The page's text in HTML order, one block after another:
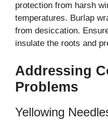
protection from harsh
temperatures. Burlap
from desiccation.
insulate the roots and
Addressing
Problems
Yellowing